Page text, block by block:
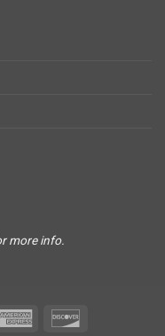
more info.
American